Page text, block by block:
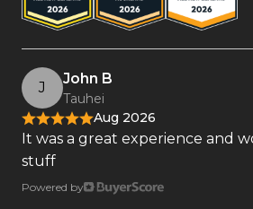
J
John B
Tauhei
Aug 2026
It was a great experience and
stuff
Powered by